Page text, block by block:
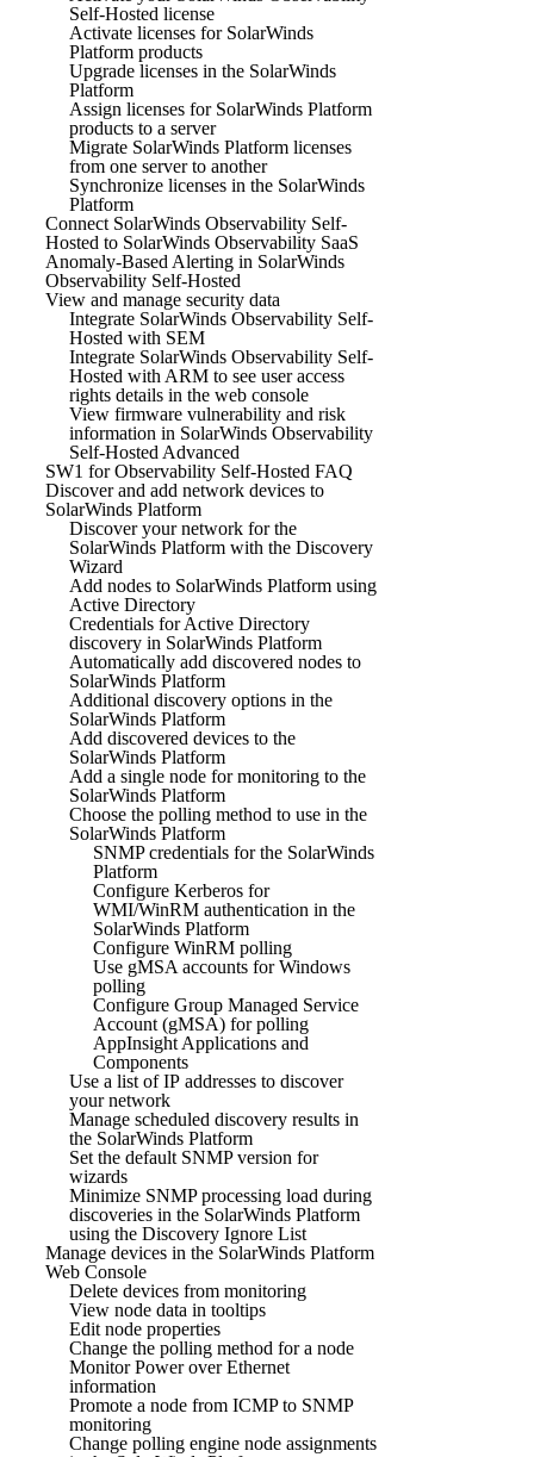
Self-Hosted license
Activate licenses for SolarWinds
Platform products
Upgrade licenses in the SolarWinds
Platform
Assign licenses for SolarWinds Platform
products to a server
Migrate SolarWinds Platform licenses
from one server to another
Synchronize licenses in the SolarWinds
Platform
Connect SolarWinds Observability Self-
Hosted to SolarWinds Observability SaaS
Anomaly-Based Alerting in SolarWinds
Observability Self-Hosted
View and manage security data
Integrate SolarWinds Observability Self-
Hosted with SEM
Integrate SolarWinds Observability Self-
Hosted with ARM to see user access
rights details in the web console
View firmware vulnerability and risk
information in SolarWinds Observability
Self-Hosted Advanced
SW1 for Observability Self-Hosted FAQ
Discover and add network devices to
SolarWinds Platform
Discover your network for the
SolarWinds Platform with the Discovery
Wizard
Add nodes to SolarWinds Platform using
Active Directory
Credentials for Active Directory
discovery in SolarWinds Platform
Automatically add discovered nodes to
SolarWinds Platform
Additional discovery options in the
SolarWinds Platform
Add discovered devices to the
SolarWinds Platform
Add a single node for monitoring to the
SolarWinds Platform
Choose the polling method to use in the
SolarWinds Platform
SNMP credentials for the SolarWinds
Platform
Configure Kerberos for
WMI/WinRM authentication in the
SolarWinds Platform
Configure WinRM polling
Use gMSA accounts for Windows
polling
Configure Group Managed Service
Account (gMSA) for polling
AppInsight Applications and
Components
Use a list of IP addresses to discover
your network
Manage scheduled discovery results in
the SolarWinds Platform
Set the default SNMP version for
wizards
Minimize SNMP processing load during
discoveries in the SolarWinds Platform
using the Discovery Ignore List
Manage devices in the SolarWinds Platform
Web Console
Delete devices from monitoring
View node data in tooltips
Edit node properties
Change the polling method for a node
Monitor Power over Ethernet
information
Promote a node from ICMP to SNMP
monitoring
Change polling engine node assignments